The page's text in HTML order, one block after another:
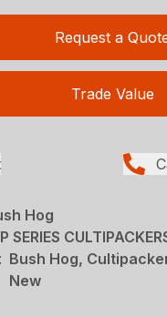
Request a
Trade Value
Hog
SERIES
Bush Hog,
New